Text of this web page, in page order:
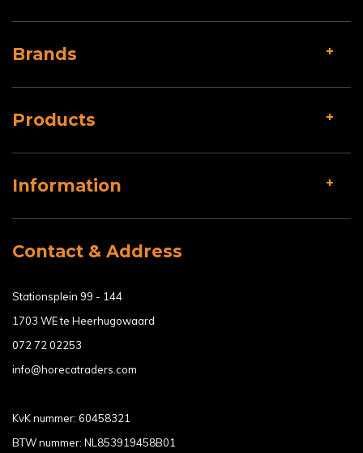
Brands
Products
Information
Contact & Address
Stationsplein 99 - 144
1703 WE te Heerhugowaard
072 72 02253
info@horecatraders.com
KvK nummer: 60458321
BTW nummer: NL853919458B01